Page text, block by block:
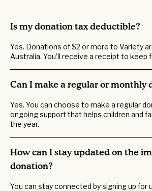
Is my donation tax deductible?
Yes. Donations of $2 or more to Variety
Australia. You’ll receive a receipt to keep
Can I make a regular or monthly
Yes. You can choose to make a regular
ongoing support that helps children and
the year.
How can I stay updated on the
donation?
You can stay connected by signing up for